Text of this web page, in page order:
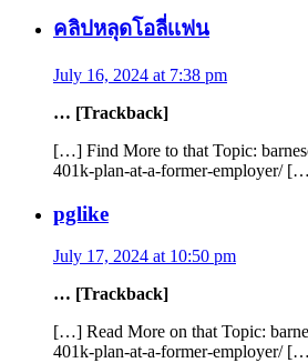
คลิปหลุดโอลี่เเฟน
July 16, 2024 at 7:38 pm
… [Trackback]
[…] Find More to that Topic:
401k-plan-at-a-former-employer/
pglike
July 17, 2024 at 10:50 pm
… [Trackback]
[…] Read More on that Topic:
401k-plan-at-a-former-employer/